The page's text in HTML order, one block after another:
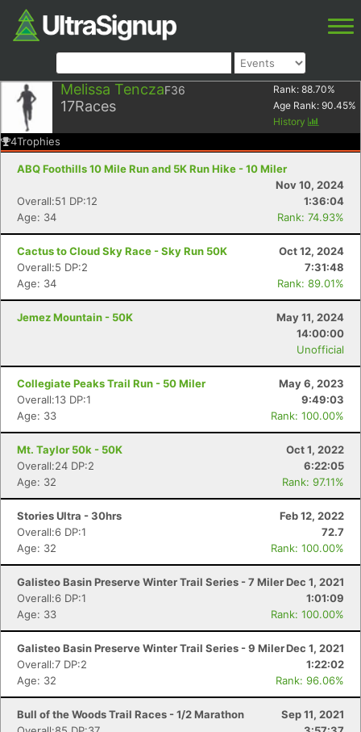
Melissa TenczaF36
17Races
Rank: 88.70%
Age Rank: 90.45%
History
4Trophies
ABQ Foothills 10 Mile Run and 5K Run Hike - 10 Miler
Nov 10, 2024
Overall:51 DP:12
1:36:04
Age: 34
Rank: 74.93%
Cactus to Cloud Sky Race - Sky Run 50K
Oct 12, 2024
Overall:5 DP:2
7:31:48
Age: 34
Rank: 89.01%
Jemez Mountain - 50K
May 11, 2024
14:00:00
Unofficial
Collegiate Peaks Trail Run - 50 Miler
May 6, 2023
Overall:13 DP:1
9:49:03
Age: 33
Rank: 100.00%
Mt. Taylor 50k - 50K
Oct 1, 2022
Overall:24 DP:2
6:22:05
Age: 32
Rank: 97.11%
Stories Ultra - 30hrs
Feb 12, 2022
Overall:6 DP:1
72.7
Age: 32
Rank: 100.00%
Galisteo Basin Preserve Winter Trail Series - 7 MilerDec 1, 2021
Overall:6 DP:1
1:01:09
Age: 33
Rank: 100.00%
Galisteo Basin Preserve Winter Trail Series - 9 MilerDec 1, 2021
Overall:7 DP:2
1:22:02
Age: 32
Rank: 96.06%
Bull of the Woods Trail Races - 1/2 Marathon
Sep 11, 2021